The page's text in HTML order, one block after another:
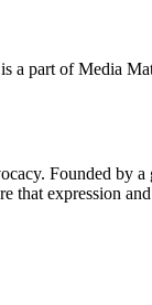
a part of Media
Founded
that expression